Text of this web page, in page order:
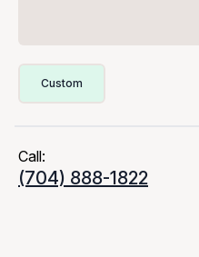
Custom
Call:
(704) 888-1822